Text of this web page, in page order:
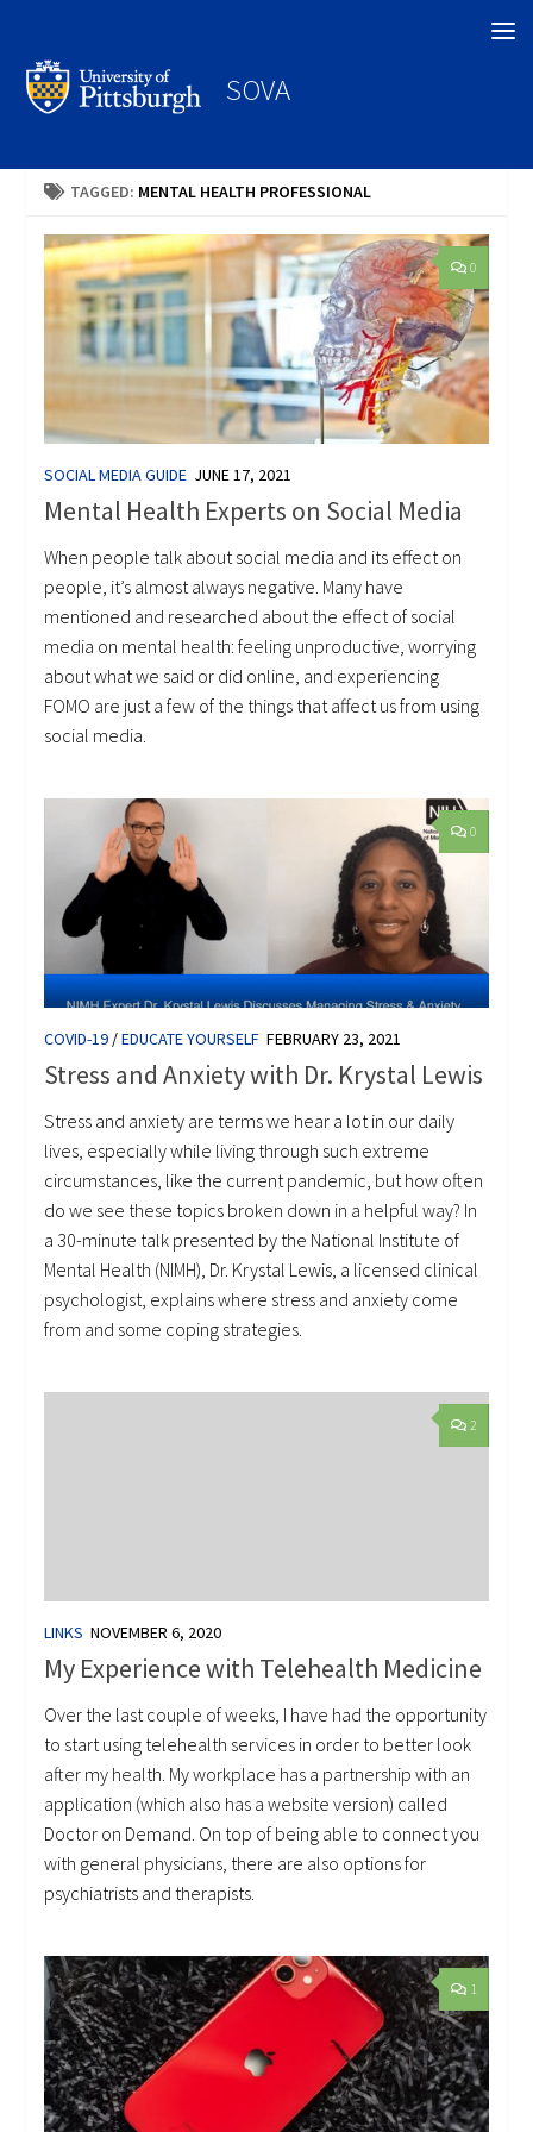
SOVA
TAGGED: MENTAL HEALTH PROFESSIONAL
0
SOCIAL MEDIA GUIDE JUNE 17, 2021
Mental Health Experts on Social Media
When people talk about social media and its effect on
people, it’s almost always negative. Many have
mentioned and researched about the effect of social
media on mental health: feeling unproductive, worrying
about what we said or did online, and experiencing
FOMO are just a few of the things that affect us from using
social media.
0
COVID-19 /EDUCATE YOURSELF FEBRUARY 23, 2021
Stress and Anxiety with Dr. Krystal Lewis
Stress and anxiety are terms we hear a lot in our daily
lives, especially while living through such extreme
circumstances, like the current pandemic, but how often
do we see these topics broken down in a helpful way? In
a 30-minute talk presented by the National Institute of
Mental Health (NIMH), Dr. Krystal Lewis, a licensed clinical
psychologist, explains where stress and anxiety come
from and some coping strategies.
2
LINKS NOVEMBER 6, 2020
My Experience with Telehealth Medicine
Over the last couple of weeks, I have had the opportunity
to start using telehealth services in order to better look
after my health. My workplace has a partnership with an
application (which also has a website version) called
Doctor on Demand. On top of being able to connect you
with general physicians, there are also options for
psychiatrists and therapists.
1